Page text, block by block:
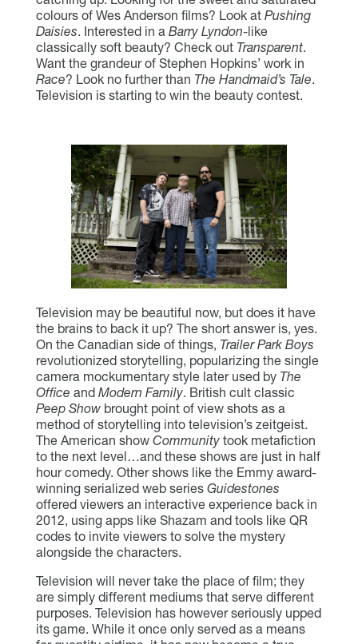
colours of Wes Anderson films? Look at Pushing
Daisies. Interested in a Barry Lyndon-like
classically soft beauty? Check out Transparent.
Want the grandeur of Stephen Hopkins’ work in
Race? Look no further than The Handmaid’s Tale.
Television is starting to win the beauty contest.
Television may be beautiful now, but does it have
the brains to back it up? The short answer is, yes.
On the Canadian side of things, Trailer Park Boys
revolutionized storytelling, popularizing the single
camera mockumentary style later used by The
Office and Modern Family. British cult classic
Peep Showbrought point of view shots as a
method of storytelling into television’s zeitgeist.
The American show Communitytook metafiction
to the next level…and these shows are just in half
hour comedy. Other shows like the Emmy award-
winning serialized web seriesGuidestones
offered viewers an interactive experience back in
2012, using apps like Shazam and tools like QR
codes to invite viewers to solve the mystery
alongside the characters.
Television will never take the place of film; they
are simply different mediums that serve different
purposes. Television has however seriously upped
its game. While it once only served as a means